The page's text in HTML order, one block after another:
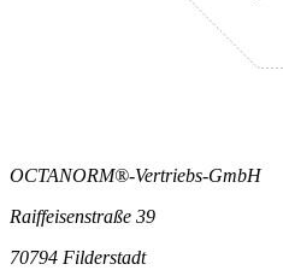
OCTANORM®-Vertriebs-GmbH
Raiffeisenstraße 39
70794 Filderstadt